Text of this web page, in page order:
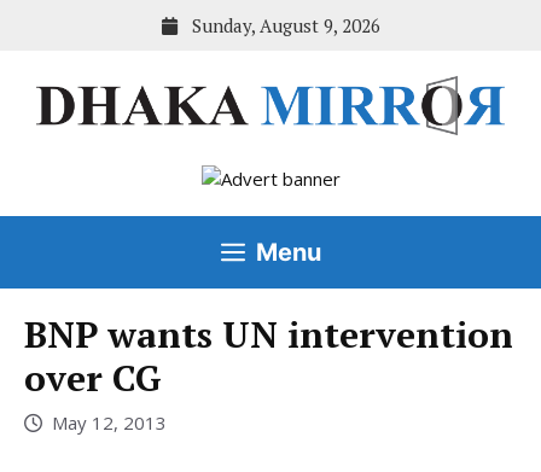
Sunday, August 9, 2026
Menu
BNP wants UN intervention
over CG
May 12, 2013